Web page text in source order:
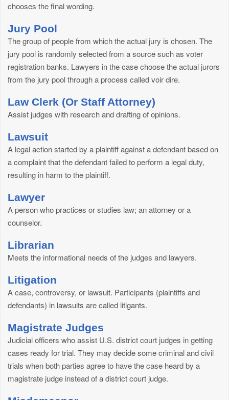
chooses the final wording.
Jury Pool
The group of people from which the actual jury is chosen. The
jury pool is randomly selected from a source such as voter
registration banks. Lawyers in the case choose the actual jurors
from the jury pool through a process called voir dire.
Law Clerk (Or Staff Attorney)
Assist judges with research and drafting of opinions.
Lawsuit
A legal action started by a plaintiff against a defendant based on
a complaint that the defendant failed to perform a legal duty,
resulting in harm to the plaintiff.
Lawyer
A person who practices or studies law; an attorney or a
counselor.
Librarian
Meets the informational needs of the judges and lawyers.
Litigation
A case, controversy, or lawsuit. Participants (plaintiffs and
defendants) in lawsuits are called litigants.
Magistrate Judges
Judicial officers who assist U.S. district court judges in getting
cases ready for trial. They may decide some criminal and civil
trials when both parties agree to have the case heard by a
magistrate judge instead of a district court judge.